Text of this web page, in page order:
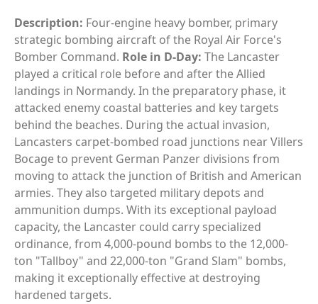
Description: Four-engine heavy bomber, primary
strategic bombing aircraft of the Royal Air Force's
Bomber Command. Role in D-Day: The Lancaster
played a critical role before and after the Allied
landings in Normandy. In the preparatory phase, it
attacked enemy coastal batteries and key targets
behind the beaches. During the actual invasion,
Lancasters carpet-bombed road junctions near Villers
Bocage to prevent German Panzer divisions from
moving to attack the junction of British and American
armies. They also targeted military depots and
ammunition dumps. With its exceptional payload
capacity, the Lancaster could carry specialized
ordinance, from 4,000-pound bombs to the 12,000-
ton "Tallboy" and 22,000-ton "Grand Slam" bombs,
making it exceptionally effective at destroying
hardened targets.